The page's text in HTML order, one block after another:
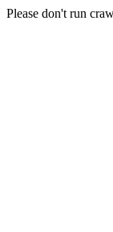
Please don't run